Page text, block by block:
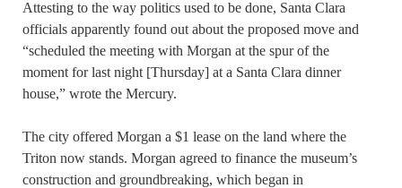
Attesting to the way politics used to be done, Santa Clara
officials apparently found out about the proposed move and
“scheduled the meeting with Morgan at the spur of the
moment for last night [Thursday] at a Santa Clara dinner
house,” wrote the Mercury.
The city offered Morgan a $1 lease on the land where the
Triton now stands. Morgan agreed to finance the museum’s
construction and groundbreaking, which began in